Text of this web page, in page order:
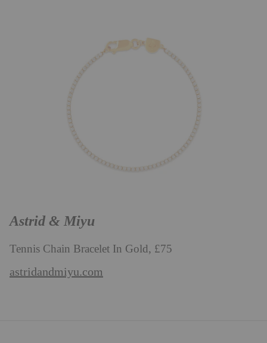
Astrid & Miyu
Tennis Chain Bracelet In Gold, £75
astridandmiyu.com